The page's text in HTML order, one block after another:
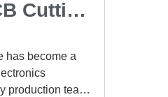
Cutting
See
Solves
has become a
production teams